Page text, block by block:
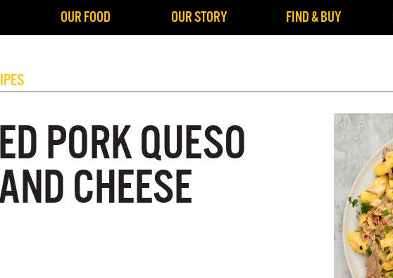
OUR FOOD OUR STORY FIND & BUY
PORK QUESO
CHEESE